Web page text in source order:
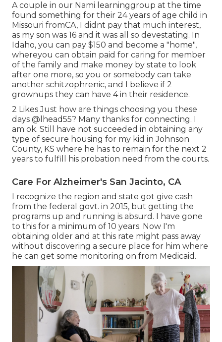
A couple in our Nami learninggroup at the time
found something for their 24 years of age child in
Missouri fromCA, I didnt pay that much interest,
as my son was 16 and it was all so devestating. In
Idaho, you can pay $150 and become a "home",
whereyou can obtain paid for caring for member
of the family and make money by state to look
after one more, so you or somebody can take
another schitzophrenic, and I believe if 2
grownups they can have 4 in their residence.
2 Likes Just how are things choosing you these
days @lhead55? Many thanks for connecting. I
am ok. Still have not succeeded in obtaining any
type of secure housing for my kid in Johnson
County, KS where he has to remain for the next 2
years to fulfill his probation need from the courts.
Care For Alzheimer's San Jacinto, CA
I recognize the region and state got give cash
from the federal govt. in 2015, but getting the
programs up and running is absurd. I have gone
to this for a minimum of 10 years. Now I'm
obtaining older and at this rate might pass away
without discovering a secure place for him where
he can get some monitoring on from Medicaid.